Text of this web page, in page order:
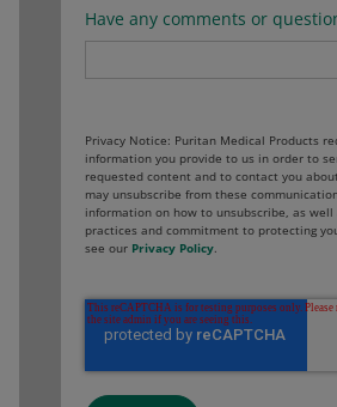
Have any comments or
Privacy Notice: Puritan Medical Products
information you provide to us in order to
requested content and to contact you
may unsubscribe from these
information on how to unsubscribe, as well
practices and commitment to protecting
see our Privacy Policy.